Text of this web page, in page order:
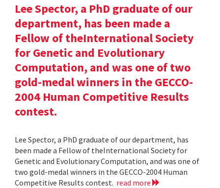
Lee Spector, a PhD graduate of our
department, has been made a
Fellow of theInternational Society
for Genetic and Evolutionary
Computation, and was one of two
gold-medal winners in the GECCO-
2004 Human Competitive Results
contest.
Lee Spector, a PhD graduate of our department, has
been made a Fellow of theInternational Society for
Genetic and Evolutionary Computation, and was one of
two gold-medal winners in the GECCO-2004 Human
Competitive Results contest. read more